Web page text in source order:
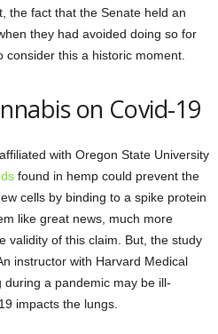
the fact that the Senate held an
they had avoided doing so for
this a historic moment.
on Covid-19
with Oregon State University
found in hemp could prevent the
cells by binding to a spike protein
like great news, much more
validity of this claim. But, the study
instructor with Harvard Medical
a pandemic may be ill-
impacts the lungs.